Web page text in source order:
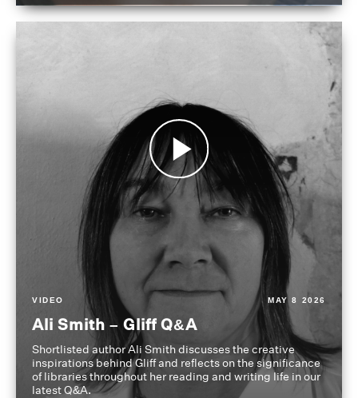
VIDEO MAY 8 2026
Ali Smith – Gliff Q&A
Shortlisted author Ali Smith discusses the creative
inspirations behind Gliff and reflects on the significance
of libraries throughout her reading and writing life in our
latest Q&A.